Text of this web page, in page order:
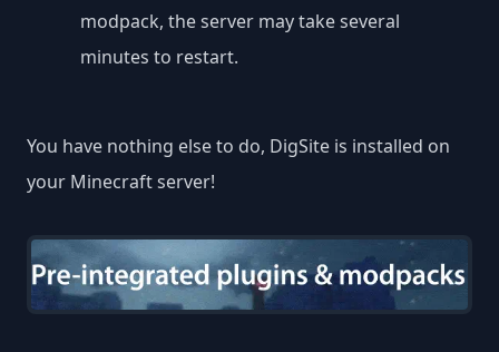
modpack, the server may take several
minutes to restart.
You have nothing else to do, DigSite is installed on
your Minecraft server!